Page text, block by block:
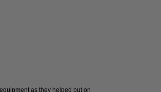
as they helped put on